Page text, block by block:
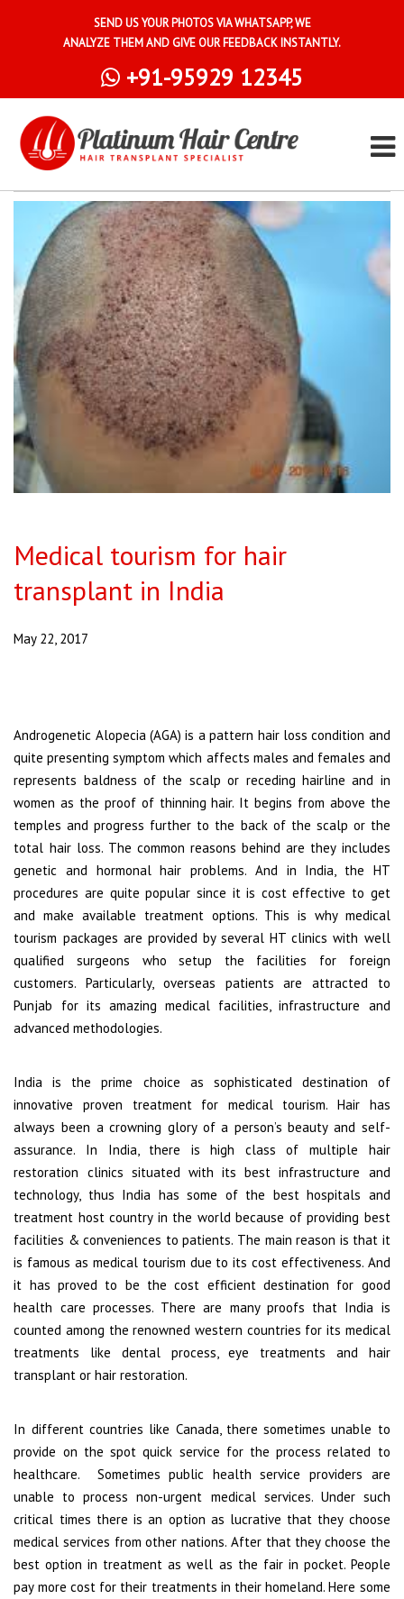
SEND US YOUR PHOTOS VIA WHATSAPP, WE
ANALYZE THEM AND GIVE OUR FEEDBACK INSTANTLY.
+91-95929 12345
Medical tourism for hair
transplant in India
May 22, 2017
Androgenetic Alopecia (AGA) is a pattern hair loss condition and
quite presenting symptom which affects males and females and
represents baldness of the scalp or receding hairline and in
women as the proof of thinning hair. It begins from above the
temples and progress further to the back of the scalp or the
total hair loss. The common reasons behind are they includes
genetic and hormonal hair problems. And in India, the HT
procedures are quite popular since it is cost effective to get
and make available treatment options. This is why medical
tourism packages are provided by several HT clinics with well
qualified surgeons who setup the facilities for foreign
customers. Particularly, overseas patients are attracted to
Punjab for its amazing medical facilities, infrastructure and
advanced methodologies.
India is the prime choice as sophisticated destination of
innovative proven treatment for medical tourism. Hair has
always been a crowning glory of a person’s beauty and self-
assurance. In India, there is high class of multiple hair
restoration clinics situated with its best infrastructure and
technology, thus India has some of the best hospitals and
treatment host country in the world because of providing best
facilities & conveniences to patients. The main reason is that it
is famous as medical tourism due to its cost effectiveness. And
it has proved to be the cost efficient destination for good
health care processes. There are many proofs that India is
counted among the renowned western countries for its medical
treatments like dental process, eye treatments and hair
transplant or hair restoration.
In different countries like Canada, there sometimes unable to
provide on the spot quick service for the process related to
healthcare. Sometimes public health service providers are
unable to process non-urgent medical services. Under such
critical times there is an option as lucrative that they choose
medical services from other nations. After that they choose the
best option in treatment as well as the fair in pocket. People
pay more cost for their treatments in their homeland. Here some